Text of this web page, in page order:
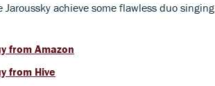
Jaroussky achieve some flawless duo singing.
from Amazon
from Hive